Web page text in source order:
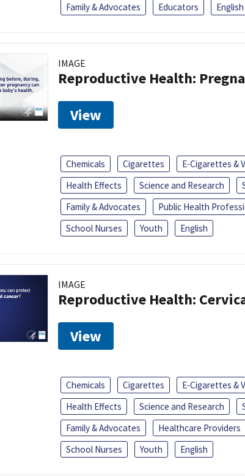
Family & Advocates
Educators English
IMAGE
Reproductive Health:
View
Chemicals Cigarettes E-Cigarettes &
Health Effects
Science and Research
Family & Advocates
Public Health
School Nurses
Youth English
IMAGE
Reproductive Health:
View
Chemicals Cigarettes E-Cigarettes &
Health Effects
Science and Research
Family & Advocates
Healthcare Providers
School Nurses
Youth English